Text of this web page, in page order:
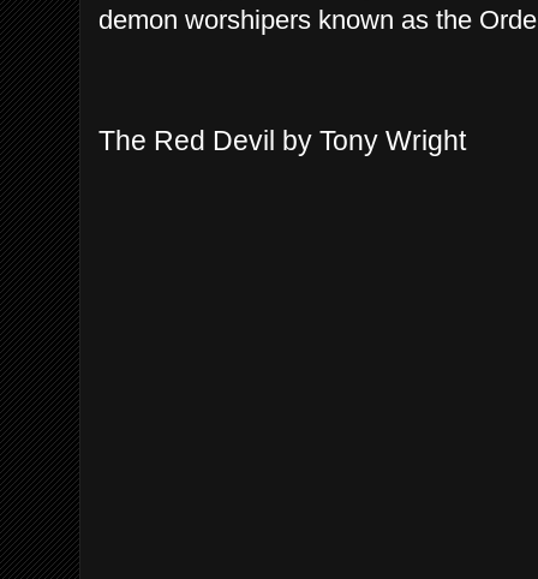
demon worshipers known as the
The Red Devil by Tony Wright